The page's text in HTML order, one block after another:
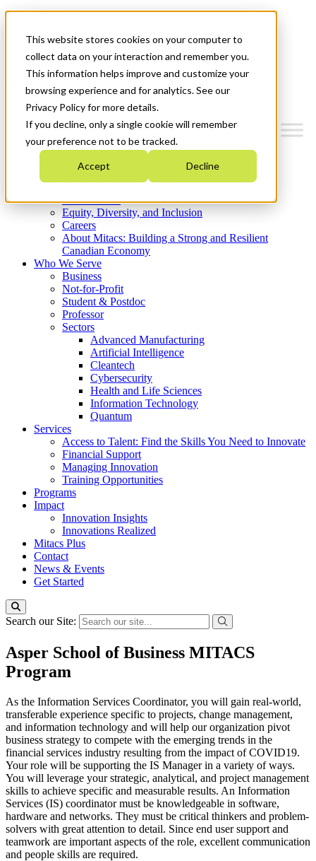
This website stores cookies on your computer to
collect data on your interaction and remember you.
This information helps improve and customize your
browsing experience and for analytics. See our
Privacy Policy for more details.
If you decline, only a single cookie will remember
your preference not to be tracked.
Accept Decline
News & Events
Get Started
Menu
Who We Are
Strategic Plan 2026-2030
What We Do
Equity, Diversity, and Inclusion
Careers
About Mitacs: Building a Strong and Resilient
Canadian Economy
Who We Serve
Business
Not-for-Profit
Student & Postdoc
Professor
Sectors
Advanced Manufacturing
Artificial Intelligence
Cleantech
Cybersecurity
Health and Life Sciences
Information Technology
Quantum
Services
Access to Talent: Find the Skills You Need to Innovate
Financial Support
Managing Innovation
Training Opportunities
Programs
Impact
Innovation Insights
Innovations Realized
Mitacs Plus
Contact
News & Events
Get Started
Search our Site:
Asper School of Business MITACS
Program
As the Information Services Coordinator, you will gain real-world,
transferable experience specific to projects, change management,
and information technology and will help our organization pivot
business strategy to compete with the emerging trends in the
financial services industry resulting from the impact of COVID19.
Your role will be supporting the IS Manager in a variety of ways.
You will leverage your strategic, analytical, and project management
skills to achieve specific and measurable results. An Information
Services (IS) coordinator must be knowledgeable in software,
hardware and networks. They must be critical thinkers and problem-
solvers with great attention to detail. Since end user support and
teamwork are important aspects of the role, excellent communication
and people skills are required.